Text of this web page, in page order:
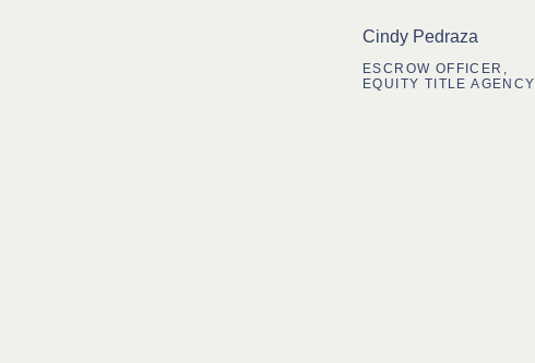
Cindy Pedraza
ESCROW OFFICER,
EQUITY TITLE AGENCY